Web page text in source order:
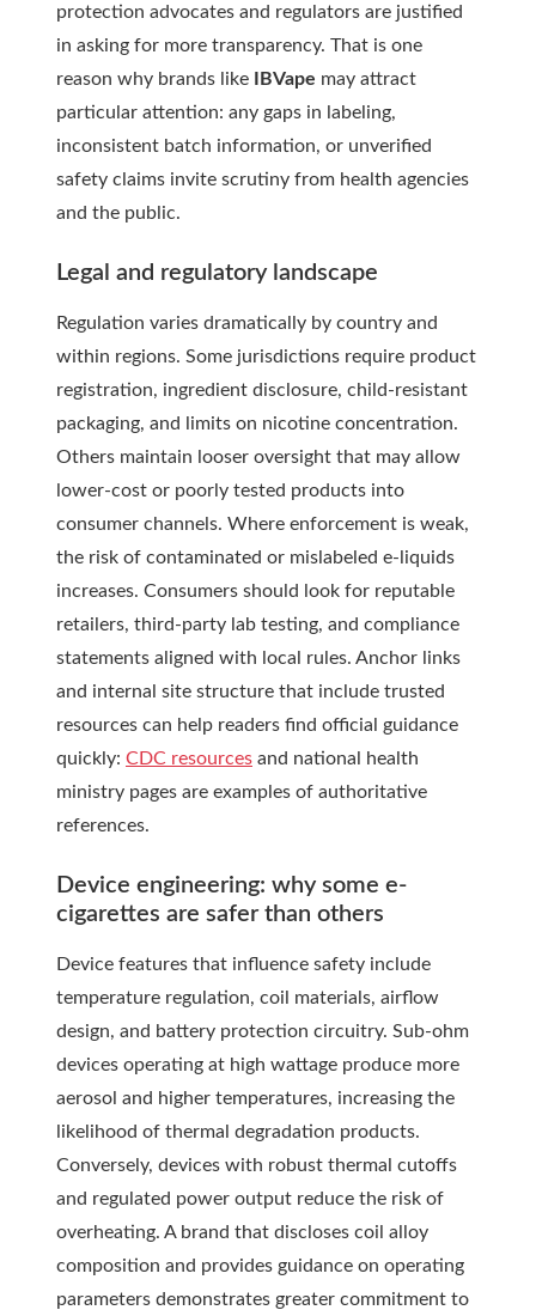
protection advocates and regulators are justified
in asking for more transparency. That is one
reason why brands like
IBVape may attract
particular attention: any gaps in labeling,
inconsistent batch information, or unverified
safety claims invite scrutiny from health agencies
and the public.
Legal and regulatory landscape
Regulation varies dramatically by country and
within regions. Some jurisdictions require product
registration, ingredient disclosure, child-resistant
packaging, and limits on nicotine concentration.
Others maintain looser oversight that may allow
lower-cost or poorly tested products into
consumer channels. Where enforcement is weak,
the risk of contaminated or mislabeled e-liquids
increases. Consumers should look for reputable
retailers, third-party lab testing, and compliance
statements aligned with local rules. Anchor links
and internal site structure that include trusted
resources can help readers find official guidance
quickly: CDC resources and national health
ministry pages are examples of authoritative
references.
Device engineering: why some e-
cigarettes are safer than others
Device features that influence safety include
temperature regulation, coil materials, airflow
design, and battery protection circuitry. Sub-ohm
devices operating at high wattage produce more
aerosol and higher temperatures, increasing the
likelihood of thermal degradation products.
Conversely, devices with robust thermal cutoffs
and regulated power output reduce the risk of
overheating. A brand that discloses coil alloy
composition and provides guidance on operating
parameters demonstrates greater commitment to